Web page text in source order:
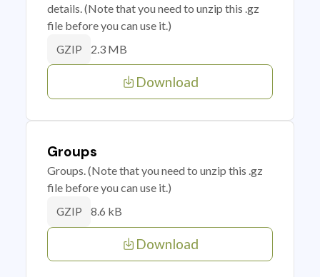
details. (Note that you need to unzip this .gz
file before you can use it.)
GZIP 2.3 MB
Download
Groups
Groups. (Note that you need to unzip this .gz
file before you can use it.)
GZIP 8.6 kB
Download